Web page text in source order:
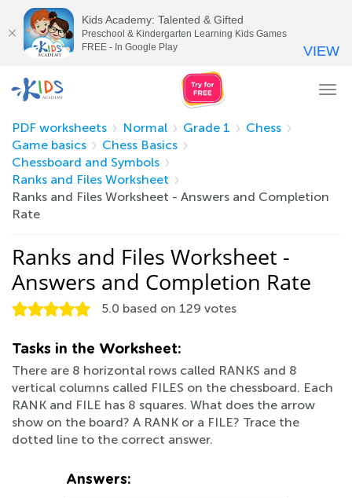
PDF worksheets
Normal Grade 1
Chess
Game basics
Chess Basics
Chessboard and Symbols
Ranks and Files Worksheet
Ranks and Files Worksheet - Answers and Completion
Rate
Ranks and Files Worksheet -
Answers and Completion Rate
5.0 based on 129 votes
Tasks in the Worksheet:
There are 8 horizontal rows called RANKS and 8
vertical columns called FILES on the chessboard. Each
RANK and FILE has 8 squares. What does the arrow
show on the board? A RANK or a FILE? Trace the
dotted line to the correct answer.
Answers:
Kids Academy: Talented & Gifted
Preschool & Kindergarten Learning Kids Games
FREE - In Google Play
VIEW